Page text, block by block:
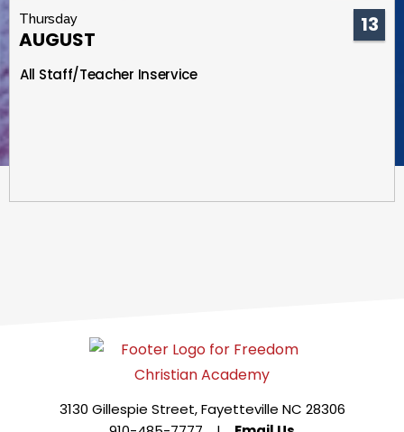
Thursday
AUGUST
13
All Staff/Teacher Inservice
3130 Gillespie Street, Fayetteville NC 28306